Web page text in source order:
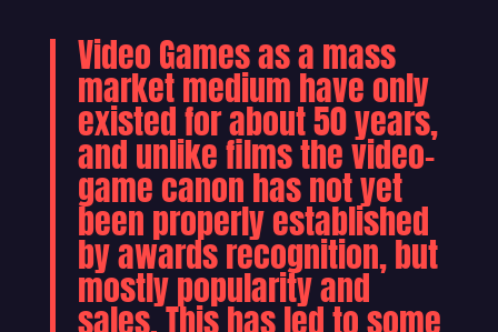
Video Games as a mass
market medium have only
existed for about 50 years,
and unlike films the video-
game canon has not yet
been properly established
by awards recognition, but
mostly popularity and
sales. This has led to some